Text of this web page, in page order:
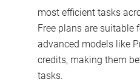
most efficient tasks
Free plans are suitable
advanced models like
credits, making them
tasks.